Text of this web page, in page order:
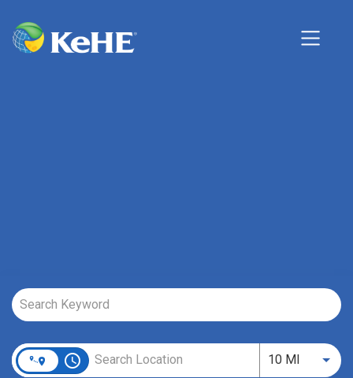
Job Search Page
access_time 10 MIUse